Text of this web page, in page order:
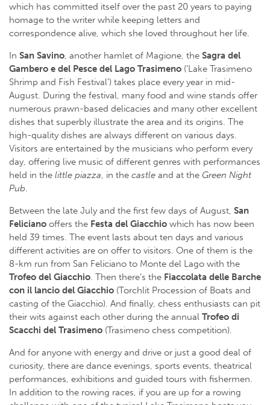
which has committed itself over the past 20 years to paying
homage to the writer while keeping letters and
correspondence alive, which she loved throughout her life.
In San Savino, another hamlet of Magione, the Sagra del
Gambero e del Pesce del Lago Trasimeno (‘Lake Trasimeno
Shrimp and Fish Festival’) takes place every year in mid-
August. During the festival, many food and wine stands offer
numerous prawn-based delicacies and many other excellent
dishes that superbly illustrate the area and its origins. The
high-quality dishes are always different on various days.
Visitors are entertained by the musicians who perform every
day, offering live music of different genres with performances
held in the little piazza, in the castle and at the Green Night
Pub.
Between the late July and the first few days of August, San
Feliciano offers the Festa del Giacchio which has now been
held 39 times. The event lasts about ten days and various
different activities are on offer to visitors. One of them is the
8-km run from San Feliciano to Monte del Lago with the
Trofeo del Giacchio. Then there’s the Fiaccolata delle Barche
con il lancio del Giacchio (Torchlit Procession of Boats and
casting of the Giacchio). And finally, chess enthusiasts can pit
their wits against each other during the annual Trofeo di
Scacchi del Trasimeno (Trasimeno chess competition).
And for anyone with energy and drive or just a good deal of
curiosity, there are dance evenings, sports events, theatrical
performances, exhibitions and guided tours with fishermen.
In addition to the rowing races, if you are up for a rowing